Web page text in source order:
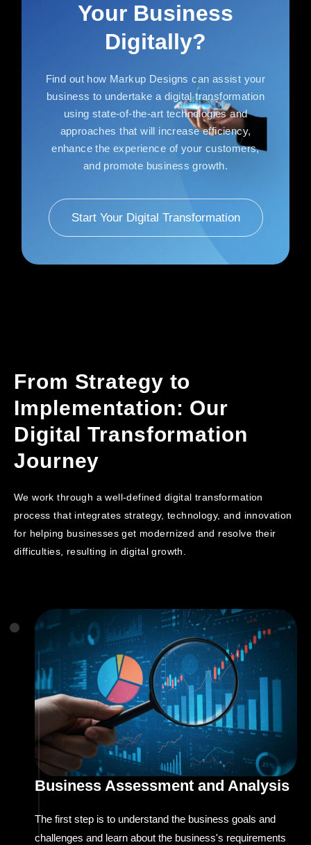
Your Business
Digitally?
Find out how Markup Designs can assist your
business to undertake a digital transformation
using state-of-the-art technologies and
approaches that will increase efficiency,
enhance the experience of your customers,
and promote business growth.
Start Your Digital Transformation
From Strategy to
Implementation: Our
Digital Transformation
Journey
We work through a well-defined digital transformation
process that integrates strategy, technology, and innovation
for helping businesses get modernized and resolve their
difficulties, resulting in digital growth.
Business Assessment and Analysis
The first step is to understand the business goals and
challenges and learn about the business's requirements